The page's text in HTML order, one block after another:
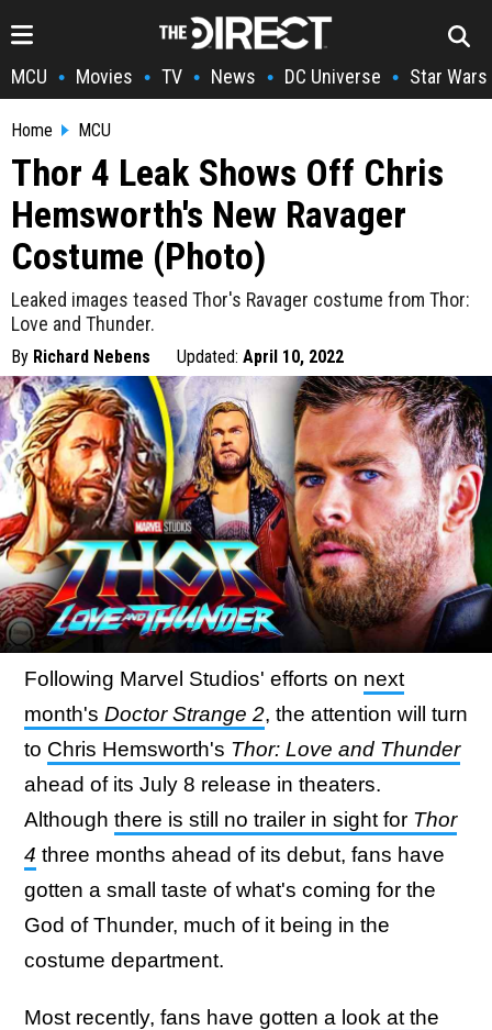
MCU • Movies • TV • News • DC Universe • Star Wars
Home MCU
Thor 4 Leak Shows Off Chris
Hemsworth's New Ravager
Costume (Photo)
Leaked images teased Thor's Ravager costume from Thor:
Love and Thunder.
By Richard Nebens Updated: April 10, 2022
Following Marvel Studios' efforts on next
month's Doctor Strange 2, the attention will turn
to Chris Hemsworth's Thor: Love and Thunder
ahead of its July 8 release in theaters.
Although there is still no trailer in sight for Thor
4 three months ahead of its debut, fans have
gotten a small taste of what's coming for the
God of Thunder, much of it being in the
costume department.
Most recently, fans have gotten a look at the